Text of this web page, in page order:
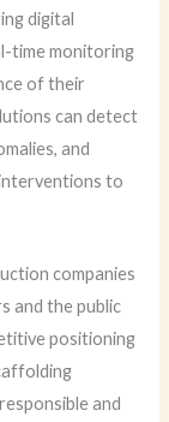
digital
time monitoring
of their
can detect
and
to
companies
and the public
positioning
and